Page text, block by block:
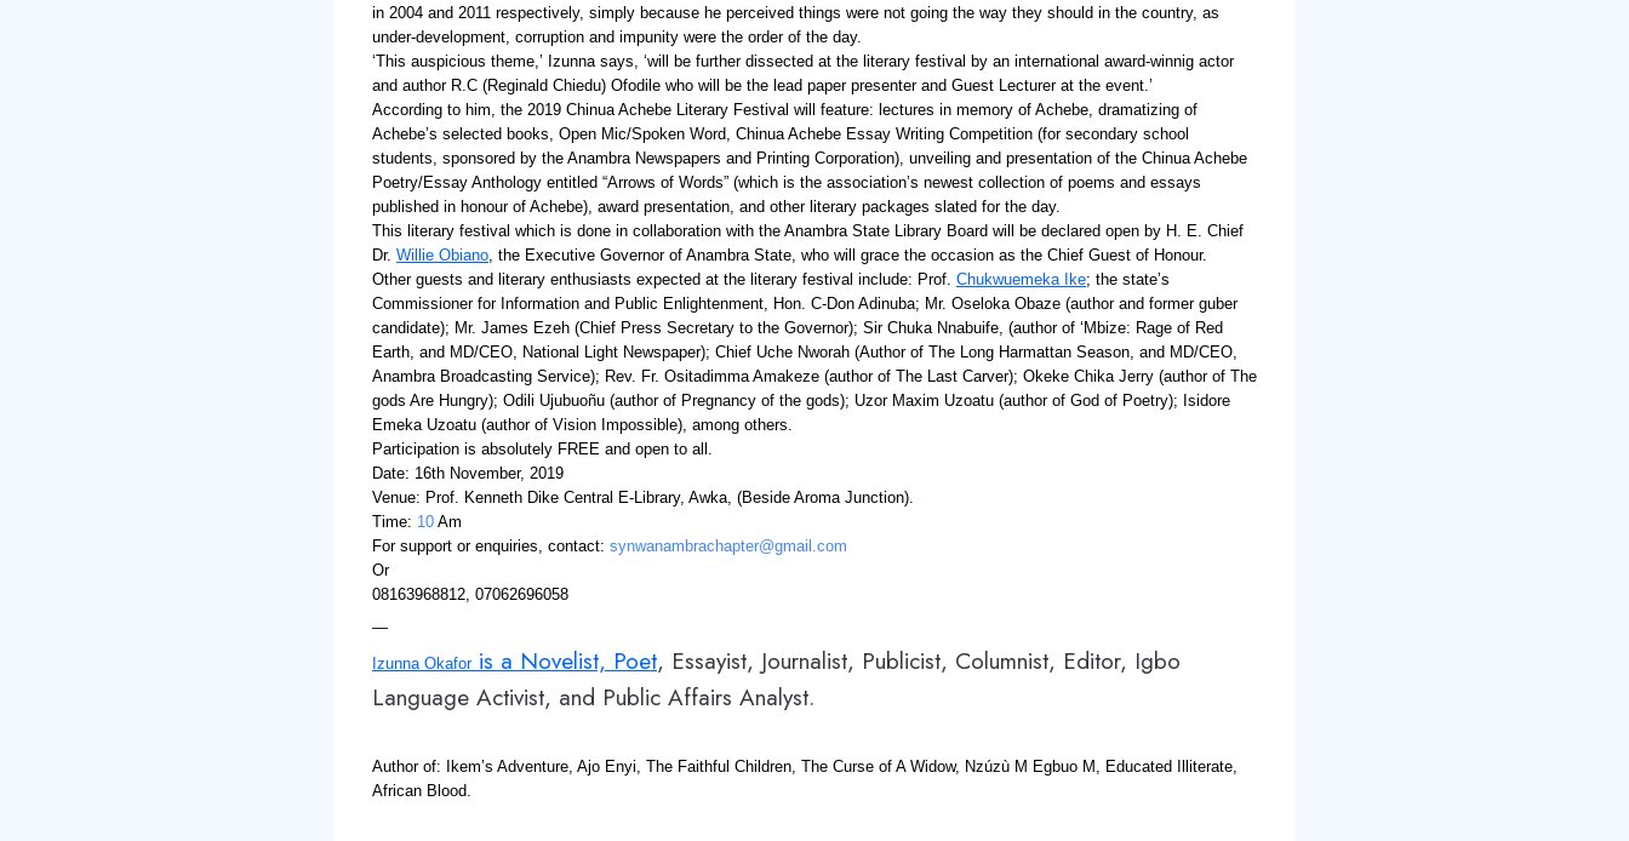
in 2004 and 2011 respectively, simply because he perceived things were not going the way they should in the country, as
under-development, corruption and impunity were the order of the day.
‘This auspicious theme,’ Izunna says, ‘will be further dissected at the literary festival by an international award-winnig actor
and author R.C (Reginald Chiedu) Ofodile who will be the lead paper presenter and Guest Lecturer at the event.’
According to him, the 2019 Chinua Achebe Literary Festival will feature: lectures in memory of Achebe, dramatizing of
Achebe’s selected books, Open Mic/Spoken Word, Chinua Achebe Essay Writing Competition (for secondary school
students, sponsored by the Anambra Newspapers and Printing Corporation), unveiling and presentation of the Chinua Achebe
Poetry/Essay Anthology entitled “Arrows of Words” (which is the association’s newest collection of poems and essays
published in honour of Achebe), award presentation, and other literary packages slated for the day.
This literary festival which is done in collaboration with the Anambra State Library Board will be declared open by H. E. Chief
Dr. Willie Obiano , the Executive Governor of Anambra State, who will grace the occasion as the Chief Guest of Honour.
Other guests and literary enthusiasts expected at the literary festival include: Prof. Chukwuemeka Ike; the state’s
Commissioner for Information and Public Enlightenment, Hon. C-Don Adinuba; Mr. Oseloka Obaze (author and former guber
candidate); Mr. James Ezeh (Chief Press Secretary to the Governor); Sir Chuka Nnabuife, (author of ‘Mbize: Rage of Red
Earth, and MD/CEO, National Light Newspaper); Chief Uche Nworah (Author of The Long Harmattan Season, and MD/CEO,
Anambra Broadcasting Service); Rev. Fr. Ositadimma Amakeze (author of The Last Carver); Okeke Chika Jerry (author of The
gods Are Hungry); Odili Ujubuoñu (author of Pregnancy of the gods); Uzor Maxim Uzoatu (author of God of Poetry); Isidore
Emeka Uzoatu (author of Vision Impossible), among others.
Participation is absolutely FREE and open to all.
Date: 16th November, 2019
Venue: Prof. Kenneth Dike Central E-Library, Awka, (Beside Aroma Junction).
Time: 10 Am
For support or enquiries, contact: synwanambrachapter@gmail.com
Or
08163968812, 07062696058
—
Izunna Okaforis a Novelist, Poet, Essayist, Journalist, Publicist, Columnist, Editor, Igbo
Language Activist, and Public Affairs Analyst.
Author of: Ikem’s Adventure, Ajo Enyi, The Faithful Children, The Curse of A Widow, Nzúzù M Egbuo M, Educated Illiterate,
African Blood.